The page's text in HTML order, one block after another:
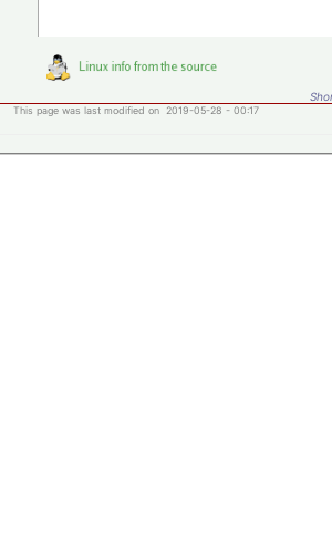
This page was last modified on 2019-05-28 - 00:17